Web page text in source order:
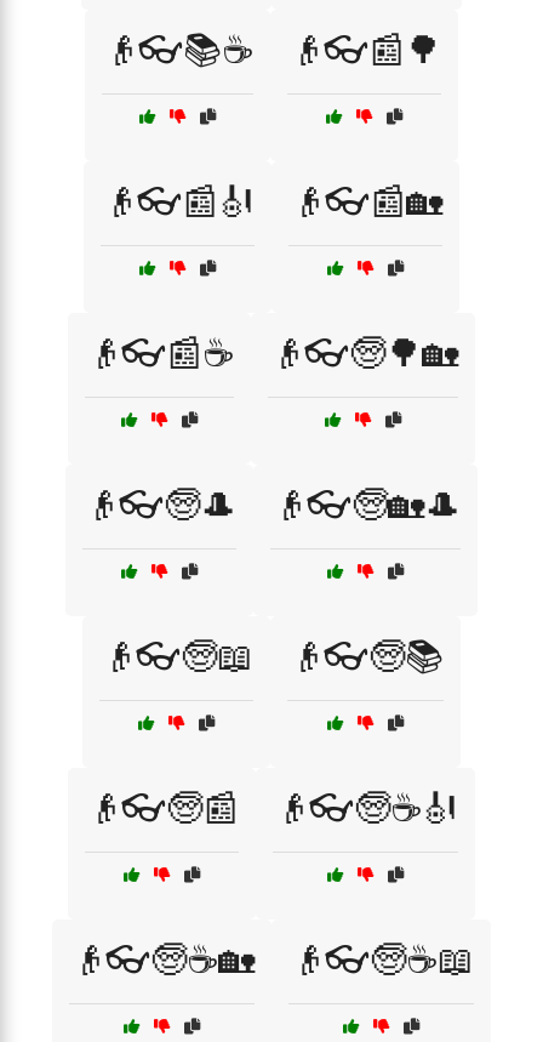
👴👓📚☕ 👴👓📰🌳
👴👓📰🎻 👴👓📰🏡
👴👓📰☕ 👴👓🧓🌳🏡
👴👓🧓🎩 👴👓🧓🏡🎩
👴👓🧓📖 👴👓🧓📚
👴👓🧓📰 👴👓🧓☕🎻
👴👓🧓☕🏡 👴👓🧓☕📖